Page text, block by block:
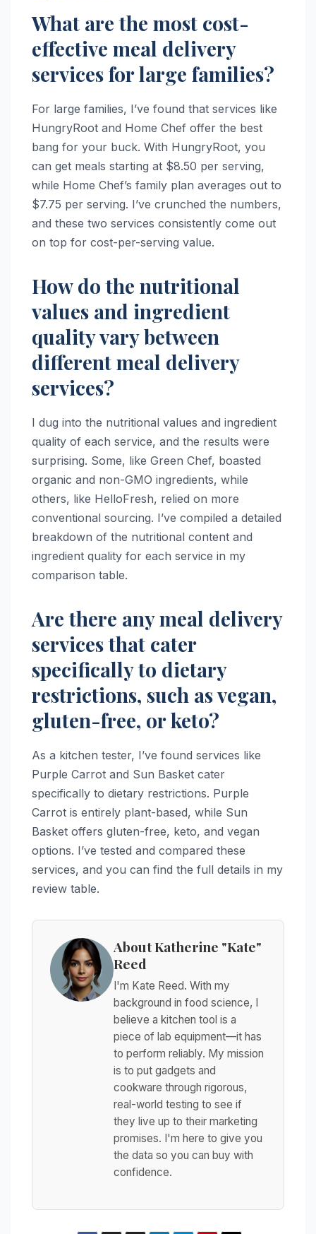
What are the most cost-
effective meal delivery
services for large families?
For large families, I’ve found that services like
HungryRoot and Home Chef offer the best
bang for your buck. With HungryRoot, you
can get meals starting at $8.50 per serving,
while Home Chef’s family plan averages out to
$7.75 per serving. I’ve crunched the numbers,
and these two services consistently come out
on top for cost-per-serving value.
How do the nutritional
values and ingredient
quality vary between
different meal delivery
services?
I dug into the nutritional values and ingredient
quality of each service, and the results were
surprising. Some, like Green Chef, boasted
organic and non-GMO ingredients, while
others, like HelloFresh, relied on more
conventional sourcing. I’ve compiled a detailed
breakdown of the nutritional content and
ingredient quality for each service in my
comparison table.
Are there any meal delivery
services that cater
specifically to dietary
restrictions, such as vegan,
gluten-free, or keto?
As a kitchen tester, I’ve found services like
Purple Carrot and Sun Basket cater
specifically to dietary restrictions. Purple
Carrot is entirely plant-based, while Sun
Basket offers gluten-free, keto, and vegan
options. I’ve tested and compared these
services, and you can find the full details in my
review table.
About Katherine "Kate"
Reed
I'm Kate Reed. With my
background in food science, I
believe a kitchen tool is a
piece of lab equipment—it has
to perform reliably. My mission
is to put gadgets and
cookware through rigorous,
real-world testing to see if
they live up to their marketing
promises. I'm here to give you
the data so you can buy with
confidence.